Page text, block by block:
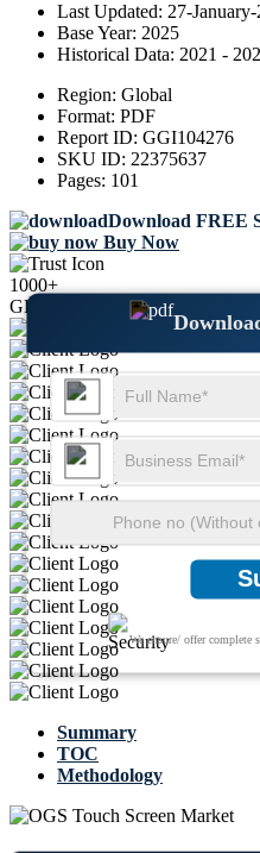
Last Updated: 27-
Base Year: 2025
Historical Data: 2021 -
Region: Global
Format: PDF
Report ID: GGI104276
SKU ID: 22375637
Pages: 101
Download FREE
Buy Now
1000+
GLOBAL LEADERS TRUST
Summary
TOC
Methodology
We ensure/ offer complete